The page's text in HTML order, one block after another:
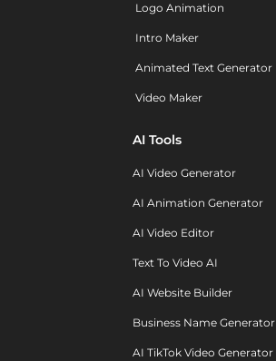
Logo Animation
Intro Maker
Animated Text Generator
Video Maker
AI Tools
AI Video Generator
AI Animation Generator
AI Video Editor
Text To Video AI
AI Website Builder
Business Name Generator
AI TikTok Video Generator